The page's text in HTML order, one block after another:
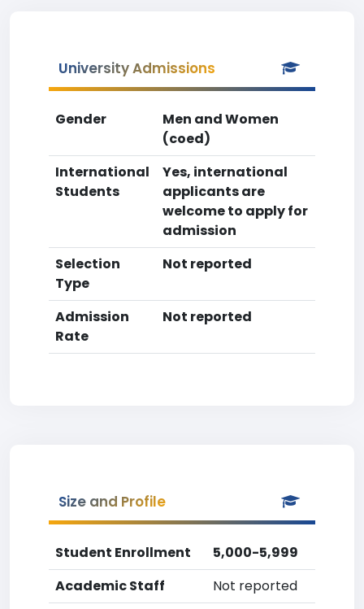
University Admissions
Gender
Men and Women
(coed)
International
Students
Yes, international
applicants are
welcome to apply for
admission
Selection
Type
Not reported
Admission
Rate
Not reported
Size and Profile
Student Enrollment
5,000-5,999
Academic Staff
Not reported